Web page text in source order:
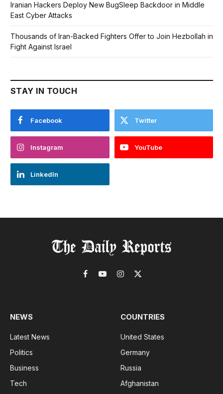
Iranian Hackers Deploy New BugSleep Backdoor in Middle
East Cyber Attacks
Thousands of Iran-Backed Fighters Offer to Join Hezbollah in
Fight Against Israel
STAY IN TOUCH
Facebook Twitter
Instagram YouTube
LinkedIn
Facebook
YouTubeInstagram
X
NEWS
Latest News
Politics
Business
Tech
COUNTRIES
United States
Germany
Russia
Afghanistan